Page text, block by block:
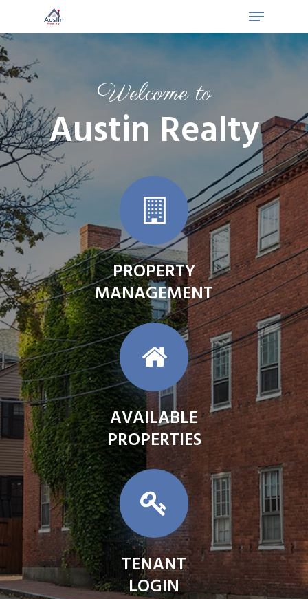
Welcome to
Austin Realty
PROPERTY
MANAGEMENT
AVAILABLE
PROPERTIES
TENANT
LOGIN